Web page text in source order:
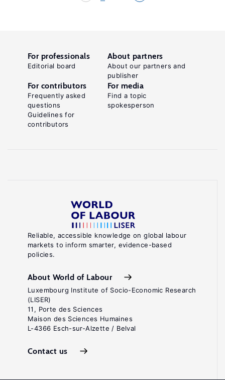
Reliable, accessible knowledge on global labour
markets to inform smarter, evidence-based
policies.
About World of Labour
Luxembourg Institute of Socio-Economic Research
(LISER)
11, Porte des Sciences
Maison des Sciences Humaines
L-4366 Esch-sur-Alzette / Belval
Contact us
For professionals
Editorial board
About partners
About our partners and
publisher
For contributors
Frequently asked
questions
Guidelines for
contributors
For media
Find a topic
spokesperson